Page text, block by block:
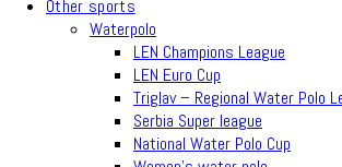
Other sports
Waterpolo
LEN Champions League
LEN Euro Cup
Triglav – Regional Water Polo
Serbia Super league
National Water Polo Cup